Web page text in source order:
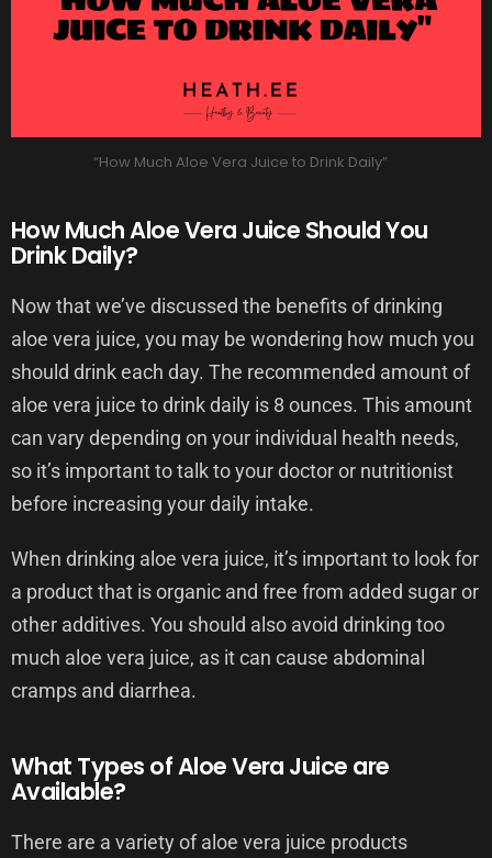
“How Much Aloe Vera Juice to Drink Daily”
How Much Aloe Vera Juice Should You
Drink Daily?
Now that we’ve discussed the benefits of drinking
aloe vera juice, you may be wondering how much you
should drink each day. The recommended amount of
aloe vera juice to drink daily is 8 ounces. This amount
can vary depending on your individual health needs,
so it’s important to talk to your doctor or nutritionist
before increasing your daily intake.
When drinking aloe vera juice, it’s important to look for
a product that is organic and free from added sugar or
other additives. You should also avoid drinking too
much aloe vera juice, as it can cause abdominal
cramps and diarrhea.
What Types of Aloe Vera Juice are
Available?
There are a variety of aloe vera juice products